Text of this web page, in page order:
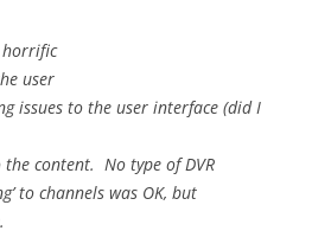
horrific
user
issues to the user interface (did I
the content. No type of DVR
to channels was OK, but